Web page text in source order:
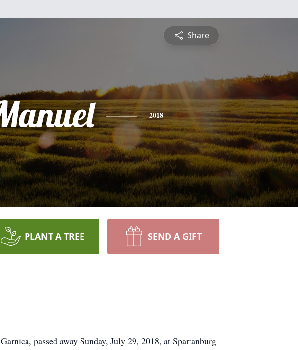
Share
2018
PLANT A TREE SEND A GIFT
passed away Sunday, July 29, 2018, at Spartanburg